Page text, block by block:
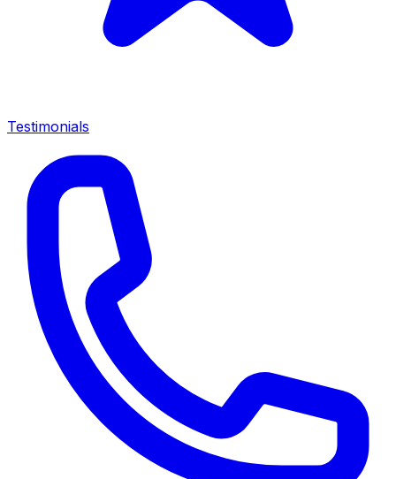
Testimonials